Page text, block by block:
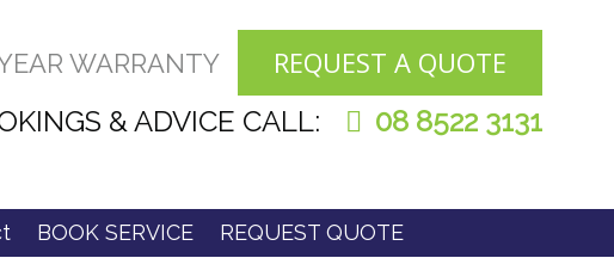
WARRANTY REQUEST A QUOTE
& ADVICE CALL: 08 8522 3131
BOOK SERVICE REQUEST QUOTE